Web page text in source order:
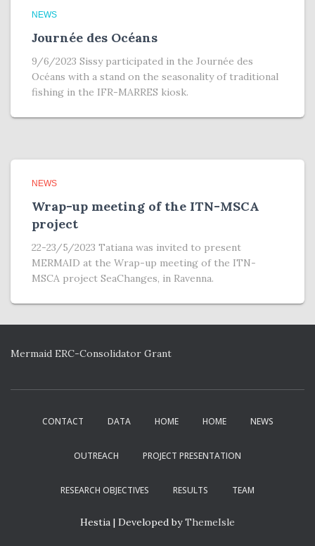
NEWS
Journée des Océans
9/6/2023 Sissy participated in the Journée des
Océans with a stand on the seasonality of traditional
fishing in the IFR-MARRES kiosk.
NEWS
Wrap-up meeting of the ITN-MSCA
project
22-23/5/2023 Tatiana was invited to present
MERMAID at the Wrap-up meeting of the ITN-
MSCA project SeaChanges, in Ravenna.
Mermaid ERC-Consolidator Grant
CONTACT DATA HOME HOME NEWS
OUTREACH PROJECT PRESENTATION
RESEARCH OBJECTIVES RESULTS TEAM
Hestia | Developed byThemeIsle